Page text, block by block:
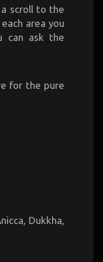
scroll to the
area you
can ask the
for the pure
Dukkha,